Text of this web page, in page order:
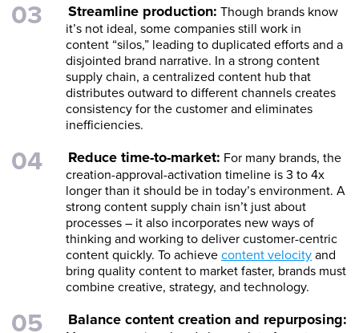
Streamline production: Though brands know
it’s not ideal, some companies still work in
content “silos,” leading to duplicated efforts and a
disjointed brand narrative. In a strong content
supply chain, a centralized content hub that
distributes outward to different channels creates
consistency for the customer and eliminates
inefficiencies.
Reduce time-to-market: For many brands, the
creation-approval-activation timeline is 3 to 4x
longer than it should be in today’s environment. A
strong content supply chain isn’t just about
processes – it also incorporates new ways of
thinking and working to deliver customer-centric
content quickly. To achievecontent velocityand
bring quality content to market faster, brands must
combine creative, strategy, and technology.
Balance content creation and repurposing: